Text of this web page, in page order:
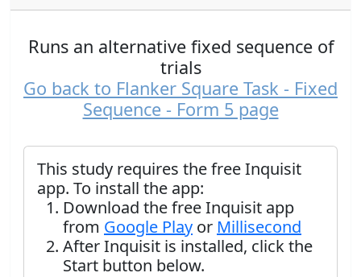
Runs an alternative fixed sequence of
trials
Go back to Flanker Square Task - Fixed
Sequence - Form 5 page
This study requires the free Inquisit
app. To install the app:
Download the free Inquisit app
from Google Play or Millisecond
After Inquisit is installed, click the
Start button below.